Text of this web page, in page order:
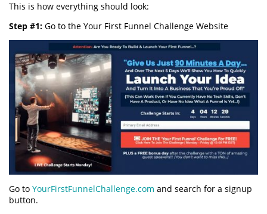
This is how everything should look:
Step #1: Go to the Your First Funnel Challenge Website
Go to YourFirstFunnelChallenge.com and search for a signup
button.